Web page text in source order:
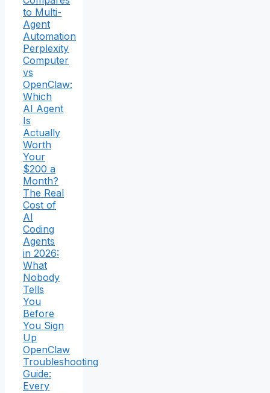
to Multi-
Agent
Automation
Perplexity
Computer
vs
OpenClaw:
Which
AI Agent
Is
Actually
Worth
Your
$200 a
Month?
The Real
Cost of
AI
Coding
Agents
in 2026:
What
Nobody
Tells
You
Before
You Sign
Up
OpenClaw
Troubleshooting
Guide:
Every